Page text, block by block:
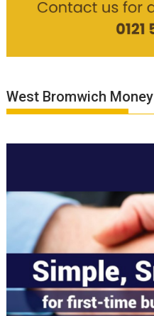
West Bromwich Money